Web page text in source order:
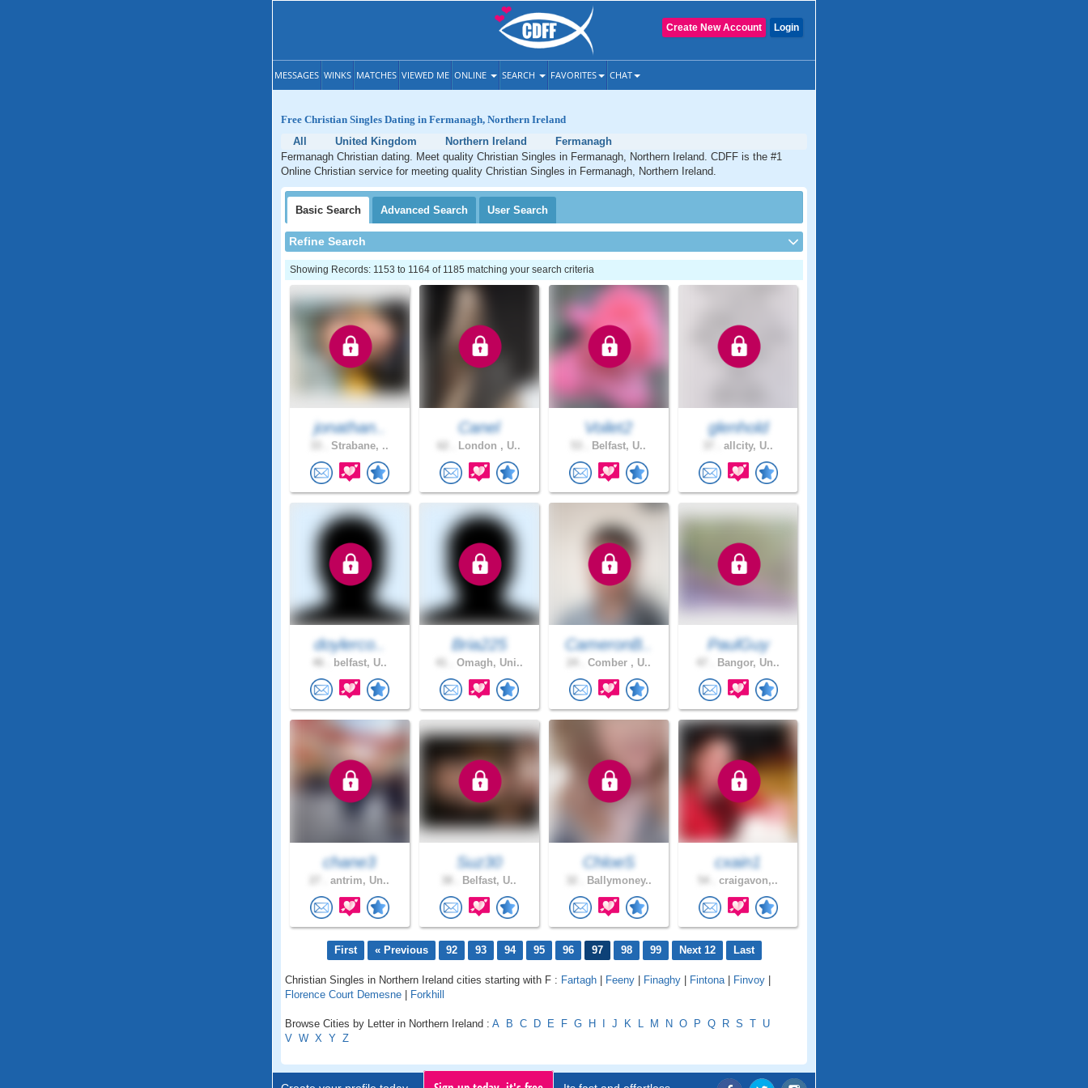
Login
Create New Account
MESSAGES WINKS MATCHES VIEWED ME ONLINE SEARCH FAVORITES CHAT
Free Christian Singles Dating in Fermanagh, Northern Ireland
All
United Kingdom Northern Ireland
Fermanagh
Fermanagh Christian dating. Meet quality Christian Singles in Fermanagh, Northern Ireland. CDFF is the #1
Online Christian service for meeting quality Christian Singles in Fermanagh, Northern Ireland.
Basic Search Advanced Search User Search
Refine Search
Showing Records: 1153 to 1164 of 1185 matching your search criteria
jonathan..
Strabane, ..
Canel
London , U..
Voilet2
Belfast, U..
glenhold
allcity, U..
doylerco..
belfast, U..
Bria225
Omagh, Uni..
CameronB..
Comber , U..
PaulGuy
Bangor, Un..
chane3
antrim, Un..
Suz30
Belfast, U..
ChloeS
Ballymoney..
cxain1
craigavon,..
First « Previous 92 93 94 95 96 97 98 99 Next 12 Last
Christian Singles in Northern Ireland cities starting with F : Fartagh Feeny Finaghy Fintona| Finvoy
Florence Court Demesne
Forkhill
Browse Cities by Letter in Northern Ireland : A B C D E F G H J K L M N O P Q R S T U
V W X Y Z